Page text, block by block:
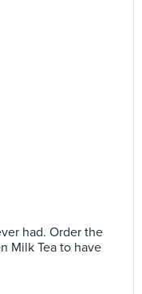
had. Order the
Milk Tea to have